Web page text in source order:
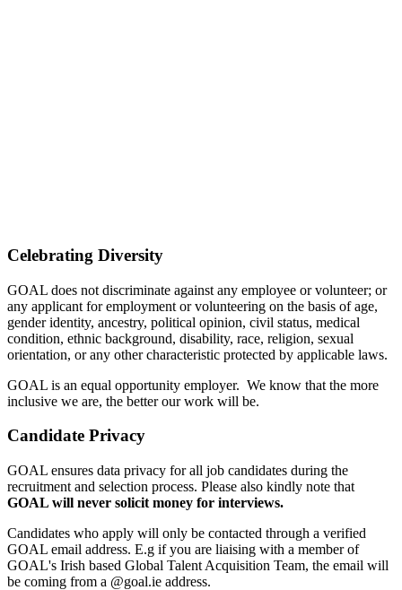
Celebrating Diversity
GOAL does not discriminate against any employee or volunteer; or
any applicant for employment or volunteering on the basis of age,
gender identity, ancestry, political opinion, civil status, medical
condition, ethnic background, disability, race, religion, sexual
orientation, or any other characteristic protected by applicable laws.
GOAL is an equal opportunity employer. We know that the more
inclusive we are, the better our work will be.
Candidate Privacy
GOAL ensures data privacy for all job candidates during the
recruitment and selection process. Please also kindly note that
GOAL will never solicit money for interviews.
Candidates who apply will only be contacted through a verified
GOAL email address. E.g if you are liaising with a member of
GOAL's Irish based Global Talent Acquisition Team, the email will
be coming from a @goal.ie address.